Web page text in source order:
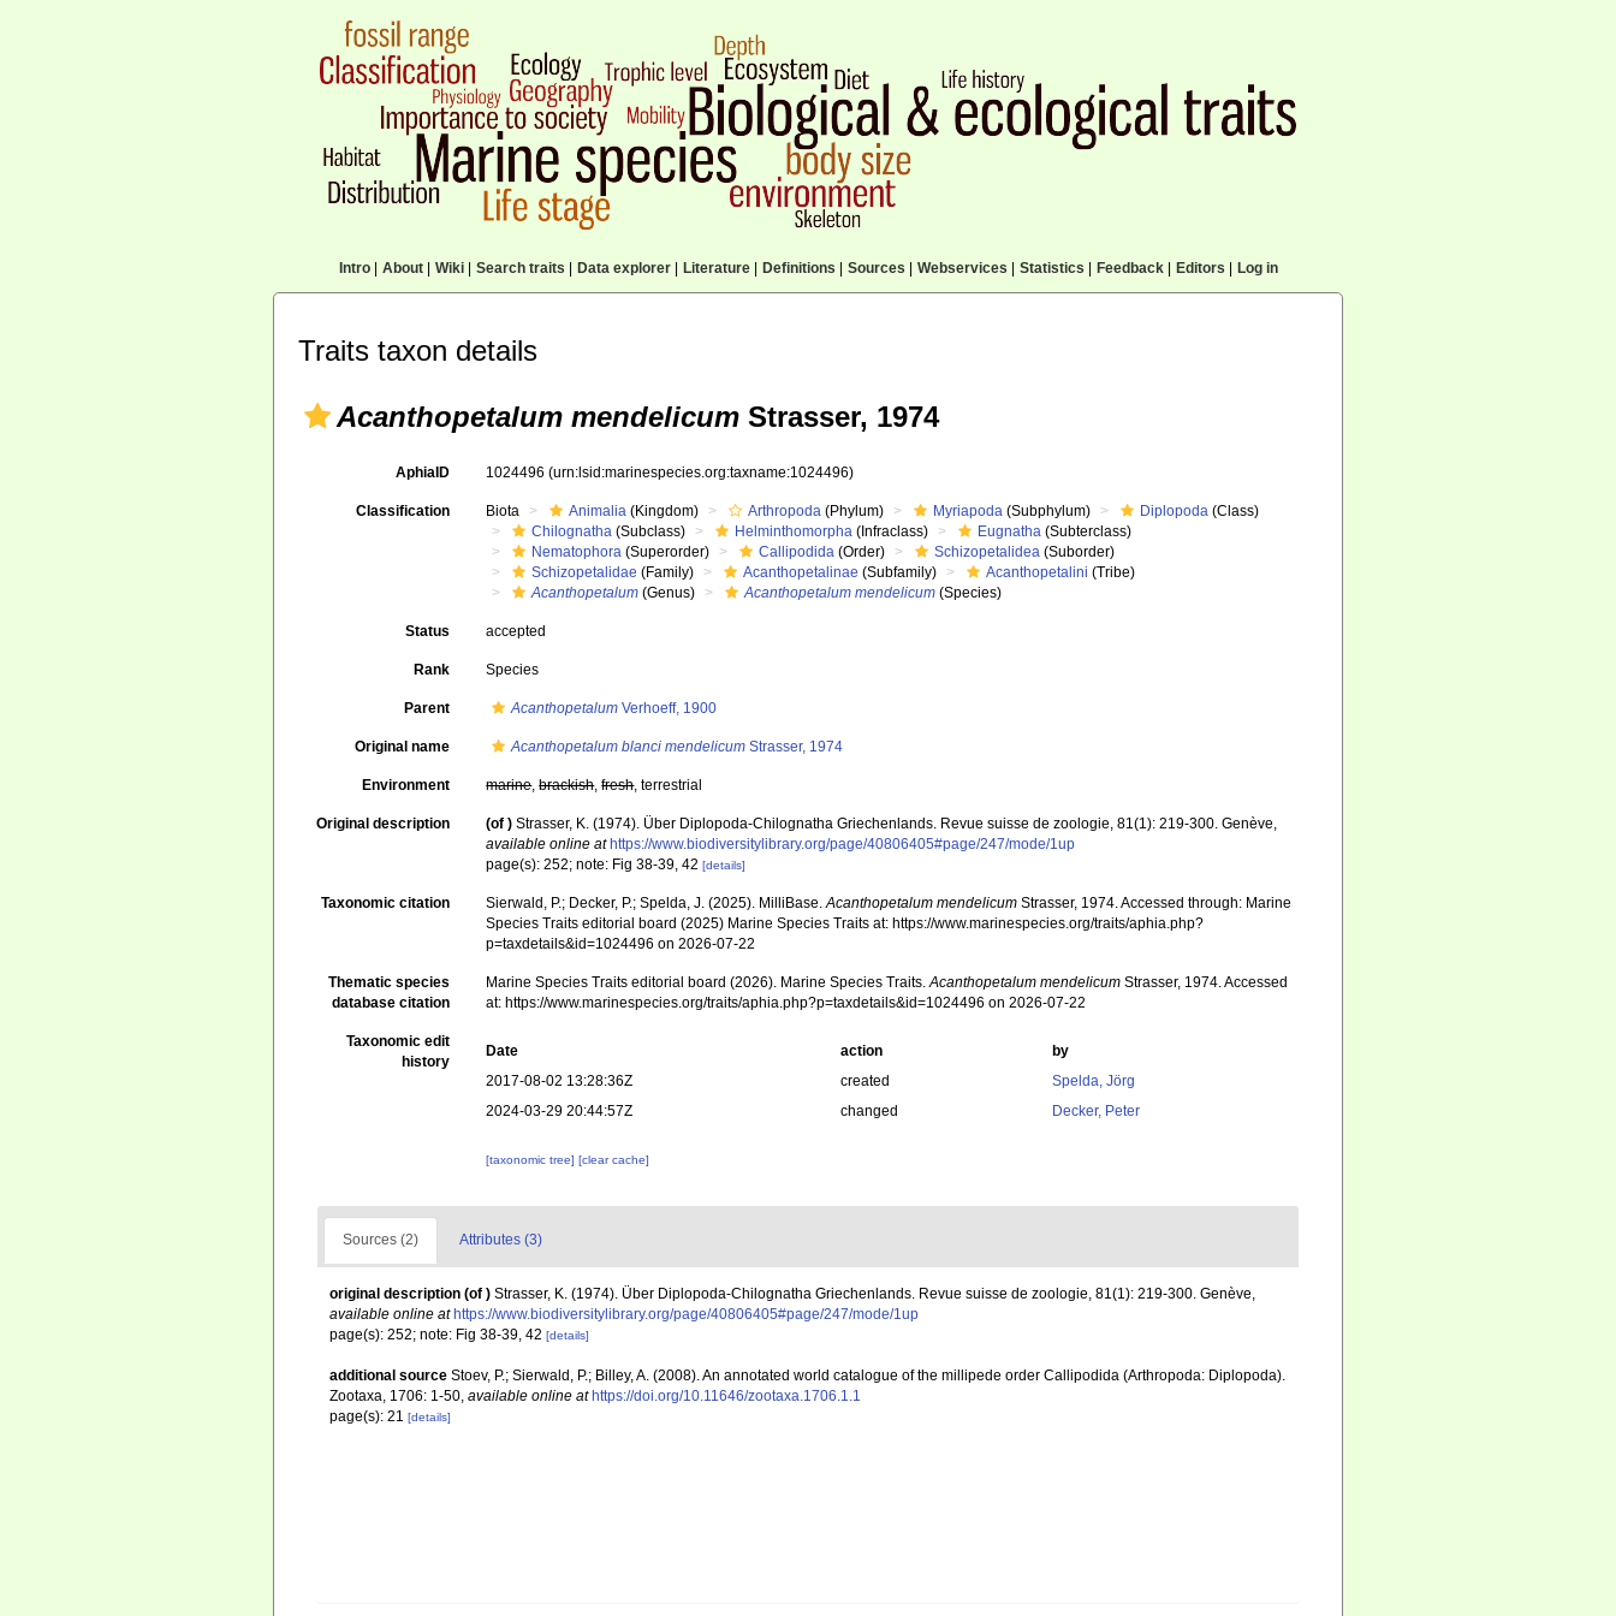
Intro| About| Wiki| Search traits Data explorer| Literature| Definitions Sources Webservices Statistics Feedback| Editors Log in
Traits taxon details
Acanthopetalum mendelicum Strasser, 1974
AphiaID 1024496(urn:lsid:marinespecies.org:taxname:1024496)
Classification Biota Animalia (Kingdom) Arthropoda (Phylum) Myriapoda (Subphylum) Diplopoda (Class)
Chilognatha (Subclass) Helminthomorpha (Infraclass) Eugnatha (Subterclass)
Nematophora (Superorder) Callipodida (Order) Schizopetalidea (Suborder)
Schizopetalidae (Family) Acanthopetalinae (Subfamily) Acanthopetalini (Tribe)
Acanthopetalum (Genus) Acanthopetalum mendelicum (Species)
Status accepted
Rank Species
Parent Acanthopetalum Verhoeff, 1900
Original name Acanthopetalum blanci mendelicum Strasser, 1974
Environment marine,brackish,fresh, terrestrial
Original description (of ) Strasser, K. (1974). Über Diplopoda-Chilognatha Griechenlands. Revue suisse de zoologie, 81(1): 219-300. Genève,
available online at https://www.biodiversitylibrary.org/page/40806405#page/247/mode/1up
page(s): 252; note: Fig 38-39, 42[details]
Taxonomic citation Sierwald, P.; Decker, P.; Spelda, J. (2025). MilliBase.Acanthopetalum mendelicum Strasser, 1974. Accessed through: Marine
Species Traits editorial board (2025) Marine Species Traits at: https://www.marinespecies.org/traits/aphia.php?
p=taxdetails&id=1024496 on 2026-07-22
Thematic species
database citation
Marine Species Traits editorial board (2026). Marine Species Traits.Acanthopetalum mendelicum Strasser, 1974. Accessed
at: https://www.marinespecies.org/traits/aphia.php?p=taxdetails&id=1024496 on 2026-07-22
Taxonomic edit
history
Date action
by
2017-08-02 13:28:36Z
created
Spelda, Jörg
2024-03-29 20:44:57Z
changed Decker, Peter
[taxonomic tree][clear cache]
Sources (2) Attributes (3)
original description (of ) Strasser, K. (1974). Über Diplopoda-Chilognatha Griechenlands. Revue suisse de zoologie, 81(1): 219-300. Genève,
available online at https://www.biodiversitylibrary.org/page/40806405#page/247/mode/1up
page(s): 252; note: Fig 38-39, 42 [details]
additional source Stoev, P.; Sierwald, P.; Billey, A. (2008). An annotated world catalogue of the millipede order Callipodida (Arthropoda: Diplopoda).
Zootaxa, 1706: 1-50, available online at https://doi.org/10.11646/zootaxa.1706.1.1
page(s): 21 [details]